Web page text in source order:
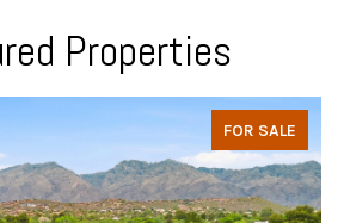
Properties
FOR SALE